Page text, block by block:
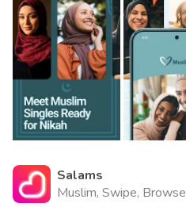
Salams
Muslim, Swipe, Browse